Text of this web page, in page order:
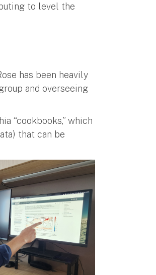
to level the
has been heavily
and overseeing
“cookbooks,” which
that can be